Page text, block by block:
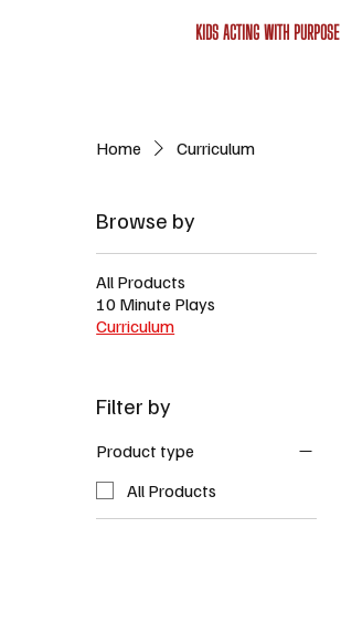
KIDS ACTING WITH PURPOSE
Home Curriculum
Browse by
All Products
10 Minute Plays
Curriculum
Filter by
Product type
All Products